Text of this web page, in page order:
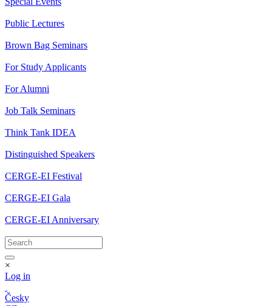
Public Lectures
Brown Bag Seminars
For Study Applicants
For Alumni
Job Talk Seminars
Think Tank IDEA
Distinguished Speakers
CERGE-EI Festival
CERGE-EI Gala
CERGE-EI Anniversary
×
Log in
Česky